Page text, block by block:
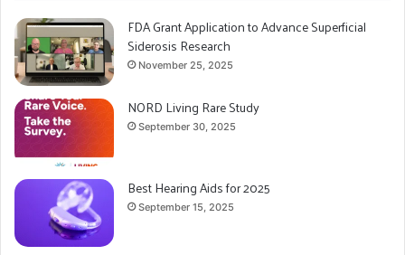
FDA Grant Application to Advance Superficial
Siderosis Research
November 25, 2025
NORD Living Rare Study
September 30, 2025
Best Hearing Aids for 2025
September 15, 2025